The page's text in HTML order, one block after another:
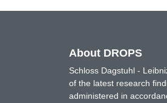
About DROPS
Schloss Dagstuhl -
of the latest research
administered in